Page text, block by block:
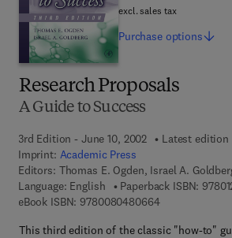
Research Proposals
A Guide to Success
3rd Edition - June 10, 2002
Latest edition
Imprint: Academic Press
Editors: Thomas E. Ogden, Israel A.
Language: English
Paperback ISBN:
eBook ISBN: 97800804806649 7 8 - 0 - 0 8 -
This third edition of the classic "how-to"
excl. sales tax
Purchase options